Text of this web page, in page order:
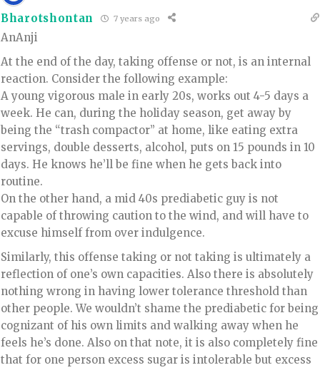
Bharotshontan 7 years ago
AnAnji
At the end of the day, taking offense or not, is an internal
reaction. Consider the following example:
A young vigorous male in early 20s, works out 4-5 days a
week. He can, during the holiday season, get away by
being the “trash compactor” at home, like eating extra
servings, double desserts, alcohol, puts on 15 pounds in 10
days. He knows he’ll be fine when he gets back into
routine.
On the other hand, a mid 40s prediabetic guy is not
capable of throwing caution to the wind, and will have to
excuse himself from over indulgence.
Similarly, this offense taking or not taking is ultimately a
reflection of one’s own capacities. Also there is absolutely
nothing wrong in having lower tolerance threshold than
other people. We wouldn’t shame the prediabetic for being
cognizant of his own limits and walking away when he
feels he’s done. Also on that note, it is also completely fine
that for one person excess sugar is intolerable but excess